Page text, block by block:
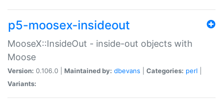
p5-moosex-insideout
MooseX::InsideOut - inside-out objects with
Moose
Version: 0.106.0 | Maintained by: dbevans Categories: perl
Variants: